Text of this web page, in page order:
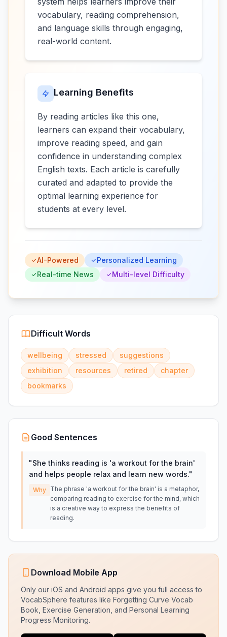
vocabulary, reading comprehension,
and language skills through engaging,
real-world content.
Learning Benefits
By reading articles like this one,
learners can expand their vocabulary,
improve reading speed, and gain
confidence in understanding complex
English texts. Each article is carefully
curated and adapted to provide the
optimal learning experience for
students at every level.
AI-Powered
Personalized Learning
Real-time News
Multi-level Difficulty
Difficult Words
wellbeing stressed
suggestions
exhibition
resources retired
chapter
bookmarks
Good Sentences
"She thinks reading is 'a workout for the brain'
and helps people relax and learn new words."
Why The phrase 'a workout for the brain' is a metaphor,
comparing reading to exercise for the mind, which
is a creative way to express the benefits of
reading.
Download Mobile App
Only our iOS and Android apps give you full access to
VocabSphere features like Forgetting Curve Vocab
Book, Exercise Generation, and Personal Learning
Progress Monitoring.